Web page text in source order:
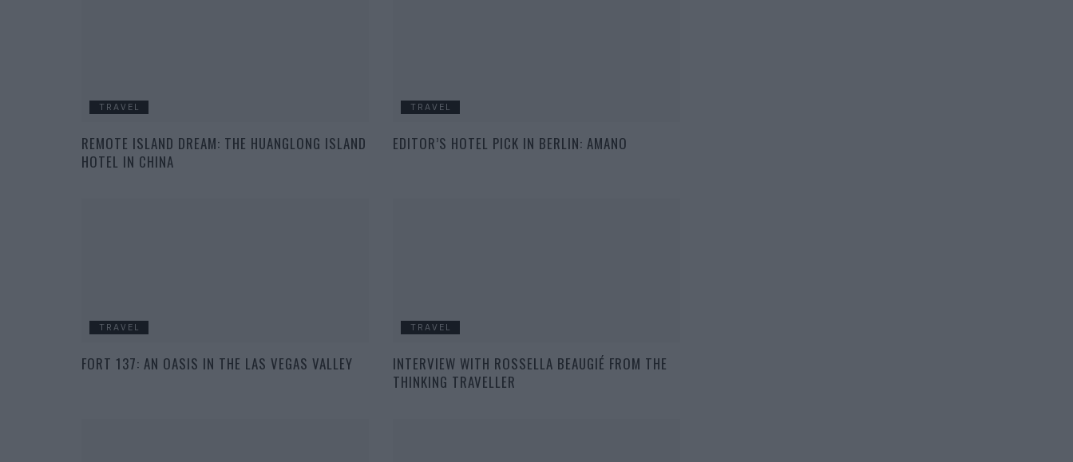
TRAVEL
REMOTE ISLAND DREAM: THE HUANGLONG ISLAND
HOTEL IN CHINA
TRAVEL
EDITOR’S HOTEL PICK IN BERLIN: AMANO
TRAVEL
FORT 137: AN OASIS IN THE LAS VEGAS VALLEY
TRAVEL
INTERVIEW WITH ROSSELLA BEAUGIÉ FROM THE
THINKING TRAVELLER